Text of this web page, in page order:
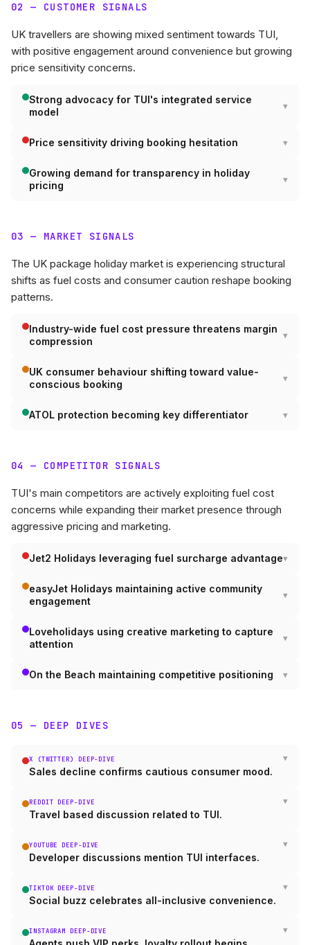
02 — CUSTOMER SIGNALS
UK travellers are showing mixed sentiment towards TUI,
with positive engagement around convenience but growing
price sensitivity concerns.
Strong advocacy for TUI's integrated service
model
Price sensitivity driving booking hesitation
Growing demand for transparency in holiday
pricing
03 — MARKET SIGNALS
The UK package holiday market is experiencing structural
shifts as fuel costs and consumer caution reshape booking
patterns.
Industry-wide fuel cost pressure threatens margin
compression
UK consumer behaviour shifting toward value-
conscious booking
ATOL protection becoming key differentiator
04 — COMPETITOR SIGNALS
TUI's main competitors are actively exploiting fuel cost
concerns while expanding their market presence through
aggressive pricing and marketing.
Jet2 Holidays leveraging fuel surcharge advantage
easyJet Holidays maintaining active community
engagement
Loveholidays using creative marketing to capture
attention
On the Beach maintaining competitive positioning
05 — DEEP DIVES
X (TWITTER) DEEP-DIVE
Sales decline confirms cautious consumer mood.
REDDIT DEEP-DIVE
Travel based discussion related to TUI.
YOUTUBE DEEP-DIVE
Developer discussions mention TUI interfaces.
TIKTOK DEEP-DIVE
Social buzz celebrates all-inclusive convenience.
INSTAGRAM DEEP-DIVE